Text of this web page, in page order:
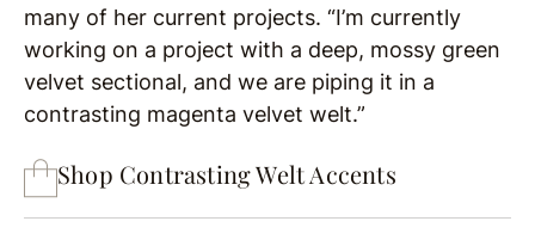
many of her current projects. “I’m currently
working on a project with a deep, mossy green
velvet sectional, and we are piping it in a
contrasting magenta velvet welt.”
Shop Contrasting Welt Accents